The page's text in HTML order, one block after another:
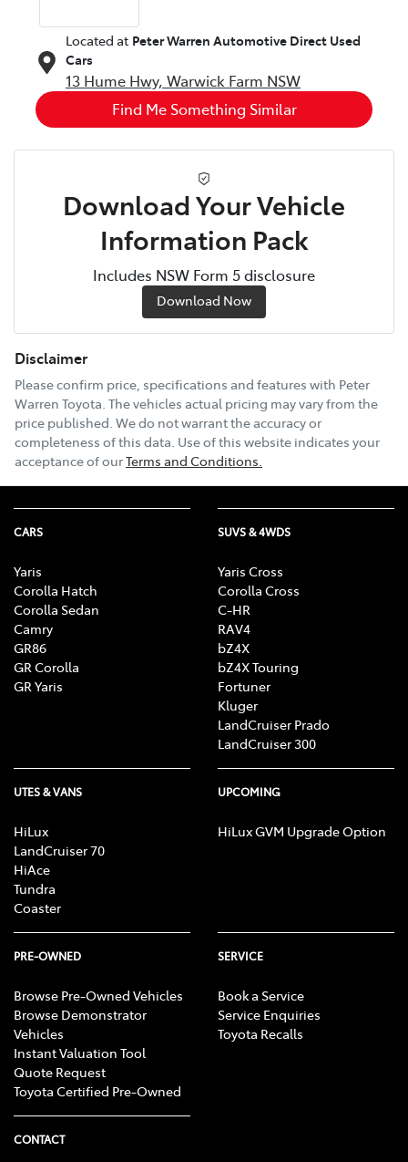
Located at Peter Warren Automotive Direct Used
Cars
13 Hume Hwy, Warwick Farm NSW
Find Me Something Similar
Download Your Vehicle
Information Pack
Includes NSW Form 5 disclosure
Download Now
Disclaimer
Please confirm price, specifications and features with Peter
Warren Toyota. The vehicles actual pricing may vary from the
price published. We do not warrant the accuracy or
completeness of this data. Use of this website indicates your
acceptance of ourTerms and Conditions.
CARS
Yaris
Corolla Hatch
Corolla Sedan
Camry
GR86
GR Corolla
GR Yaris
SUVS & 4WDS
Yaris Cross
Corolla Cross
C-HR
RAV4
bZ4X
bZ4X Touring
Fortuner
Kluger
LandCruiser Prado
LandCruiser 300
UTES & VANS
HiLux
LandCruiser 70
HiAce
Tundra
Coaster
UPCOMING
HiLux GVM Upgrade Option
PRE-OWNED
Browse Pre-Owned Vehicles
Browse Demonstrator
Vehicles
Instant Valuation Tool
Quote Request
Toyota Certified Pre-Owned
SERVICE
Book a Service
Service Enquiries
Toyota Recalls
CONTACT